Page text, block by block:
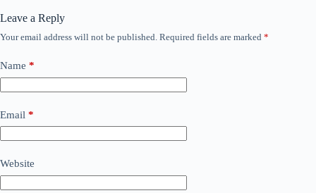
Leave a Reply
Your email address will not be published. Required fields are marked *
Name *
Email *
Website